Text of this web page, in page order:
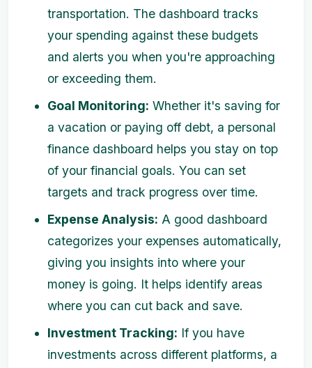
transportation. The dashboard tracks
your spending against these budgets
and alerts you when you're approaching
or exceeding them.
Goal Monitoring: Whether it's saving for
a vacation or paying off debt, a personal
finance dashboard helps you stay on top
of your financial goals. You can set
targets and track progress over time.
Expense Analysis: A good dashboard
categorizes your expenses automatically,
giving you insights into where your
money is going. It helps identify areas
where you can cut back and save.
Investment Tracking: If you have
investments across different platforms, a